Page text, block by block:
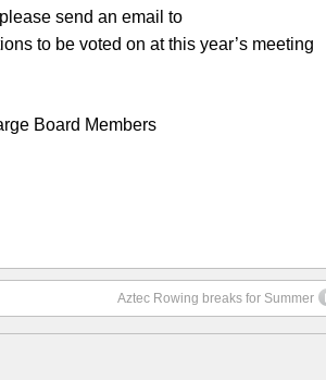
send an email to
to be voted on at this year’s meeting
Board Members
Aztec Rowing breaks for Summer